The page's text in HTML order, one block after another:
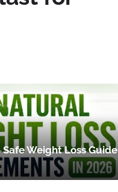
Weight Loss Guide